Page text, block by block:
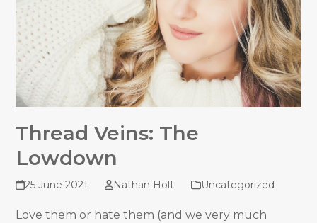
Thread Veins: The
Lowdown
25 June 2021 Nathan Holt Uncategorized
Love them or hate them (and we very much